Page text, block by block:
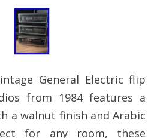
General Electric flip
from 1984 features a
a walnut finish and Arabic
for any room, these